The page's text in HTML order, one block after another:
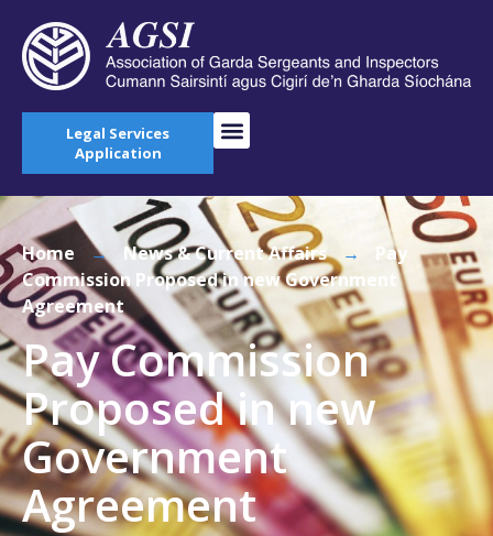
Legal Services
Application
Home → News & Current Affairs →
Pay
Commission Proposed in new Government
Agreement
Pay Commission
Proposed in new
Government
Agreement